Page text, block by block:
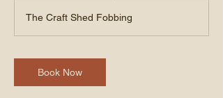
The Craft Shed Fobbing
Book Now